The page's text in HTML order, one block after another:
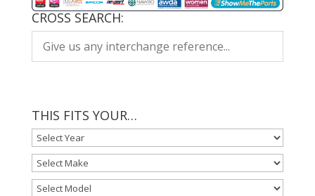
CROSS SEARCH:
THIS FITS YOUR…